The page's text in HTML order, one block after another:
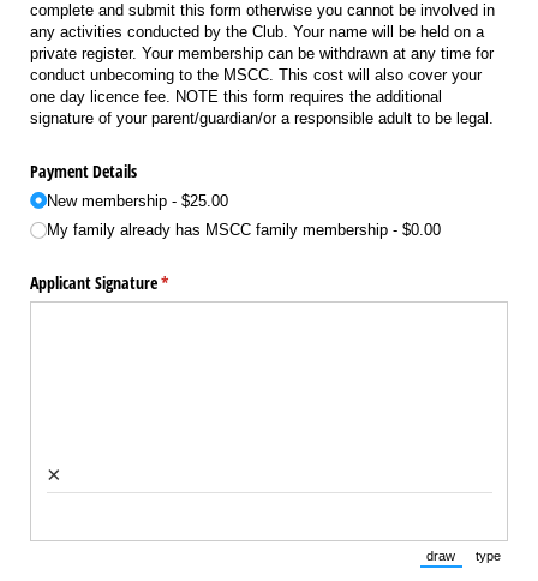
complete and submit this form otherwise you cannot be involved in
any activities conducted by the Club. Your name will be held on a
private register. Your membership can be withdrawn at any time for
conduct unbecoming to the MSCC. This cost will also cover your
one day licence fee. NOTE this form requires the additional
signature of your parent/guardian/or a responsible adult to be legal.
Payment Details
New membership
$25.00
My family already has MSCC family membership
$0.00
Applicant Signature*
(required)
×
draw
(Switch to
type